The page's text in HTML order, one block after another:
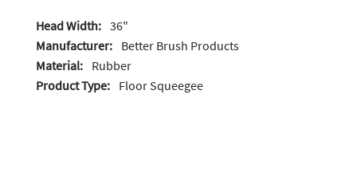
Head Width: 36"
Manufacturer: Better Brush Products
Material: Rubber
Product Type: Floor Squeegee